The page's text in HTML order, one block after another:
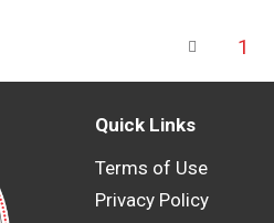
1
Quick Links
Terms of Use
Privacy Policy